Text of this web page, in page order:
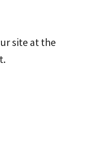
site at the